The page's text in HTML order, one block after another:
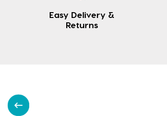
Easy Delivery &
Returns